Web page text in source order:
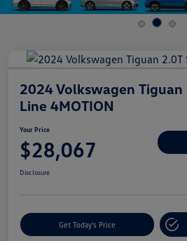
2024 Volkswagen Tiguan
Line 4MOTION
Your Price
$28,067
Disclosure
Get Today's Price